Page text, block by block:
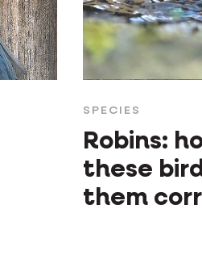
SPECIES
Robins:
these
them